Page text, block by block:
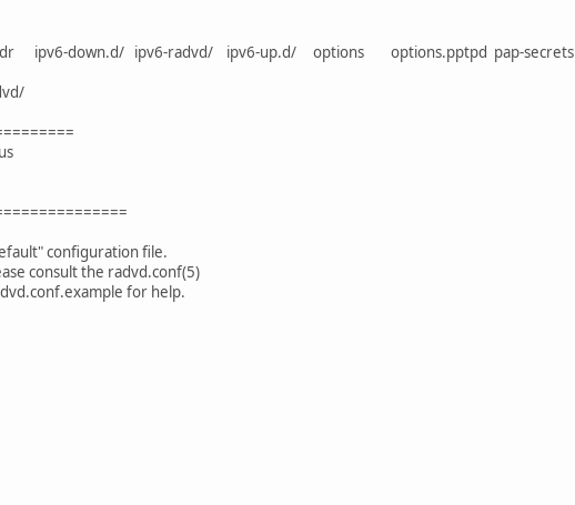
ipv6-down.d/ ipv6-radvd/ ipv6-up.d/ options options.pptpd pap-secrets
configuration file.
consult the radvd.conf(5)
for help.